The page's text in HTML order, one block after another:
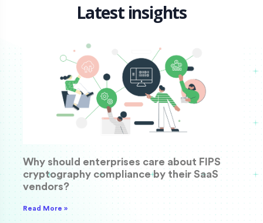
Latest insights
Why should enterprises care about FIPS
cryptography compliance by their SaaS
vendors?
Read More »